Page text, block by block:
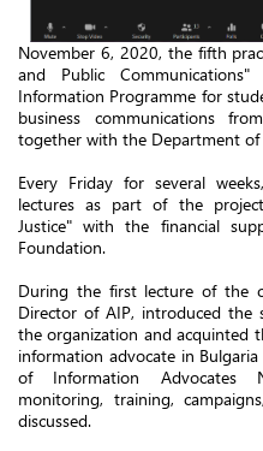
November 6, 2020, the fifth
and Public
Information Programme for
business communications
together with the Department
Every Friday for several
lectures as part of the project
Justice" with the financial
Foundation.
During the first lecture of the
Director of AIP, introduced
the organization and acquinted
information advocatein Bulgaria
of Information Advocates
monitoring, training,
discussed.